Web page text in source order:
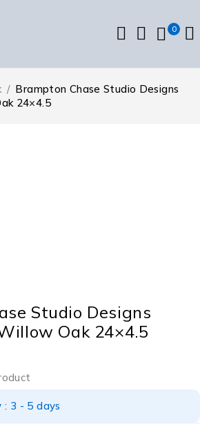
0
/ Brampton Chase Studio Designs
24×4.5
Studio Designs
Oak 24×4.5
3 - 5 days